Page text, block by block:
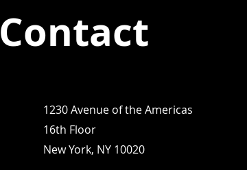
Contact
1230 Avenue of the Americas
16th Floor
New York, NY 10020